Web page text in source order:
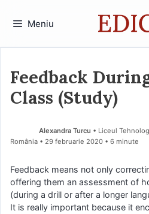
Meniu
Feedback
Class (Study)
Alexandra Turcu • Liceul
România
29 februarie 2020 • 6 minute
Feedback means not only
offering them an assessment of
(during a drill or after a longer
It is really important because it